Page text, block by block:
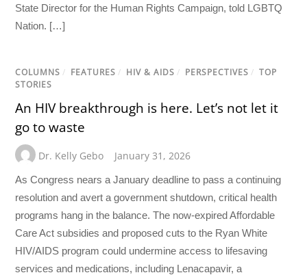
State Director for the Human Rights Campaign, told LGBTQ
Nation. […]
COLUMNS / FEATURES / HIV & AIDS / PERSPECTIVES / TOP
STORIES
An HIV breakthrough is here. Let’s not let it
go to waste
Dr. Kelly Gebo January 31, 2026
As Congress nears a January deadline to pass a continuing
resolution and avert a government shutdown, critical health
programs hang in the balance. The now-expired Affordable
Care Act subsidies and proposed cuts to the Ryan White
HIV/AIDS program could undermine access to lifesaving
services and medications, including Lenacapavir, a